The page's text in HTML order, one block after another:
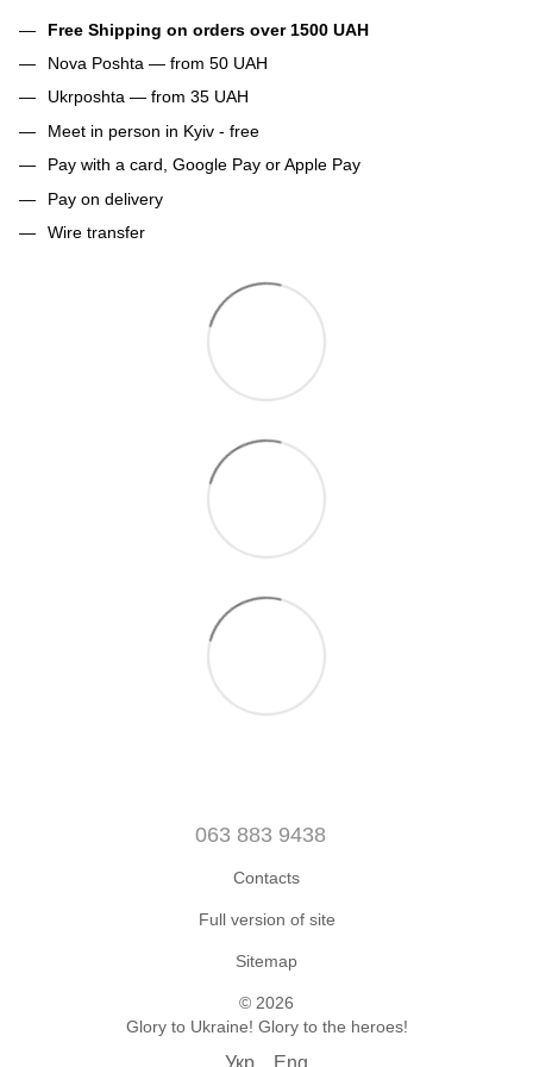
Free Shipping on orders over 1500 UAH
Nova Poshta — from 50 UAH
Ukrposhta — from 35 UAH
Meet in person in Kyiv - free
Pay with a card, Google Pay or Apple Pay
Pay on delivery
Wire transfer
063 883 9438
Contacts
Full version of site
Sitemap
© 2026
Glory to Ukraine! Glory to the heroes!
Укр Eng